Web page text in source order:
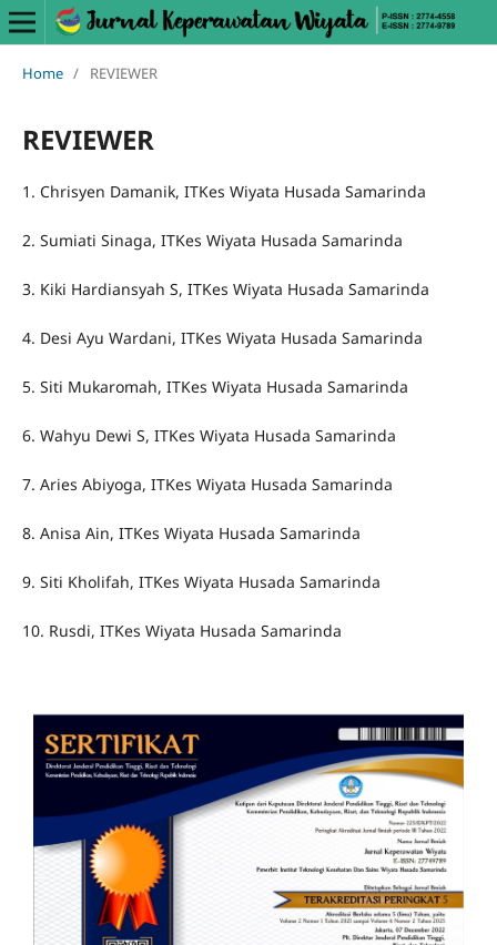
Home / REVIEWER
REVIEWER
1. Chrisyen Damanik, ITKes Wiyata Husada Samarinda
2. Sumiati Sinaga, ITKes Wiyata Husada Samarinda
3. Kiki Hardiansyah S, ITKes Wiyata Husada Samarinda
4. Desi Ayu Wardani, ITKes Wiyata Husada Samarinda
5. Siti Mukaromah, ITKes Wiyata Husada Samarinda
6. Wahyu Dewi S, ITKes Wiyata Husada Samarinda
7. Aries Abiyoga, ITKes Wiyata Husada Samarinda
8. Anisa Ain, ITKes Wiyata Husada Samarinda
9. Siti Kholifah, ITKes Wiyata Husada Samarinda
10. Rusdi, ITKes Wiyata Husada Samarinda